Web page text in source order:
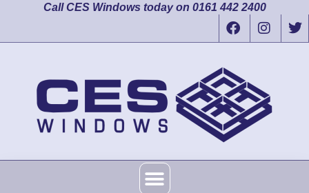
Call CES Windows today on 0161 442 2400